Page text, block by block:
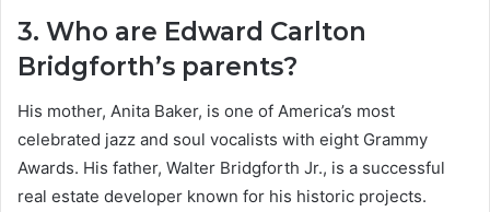
3. Who are Edward Carlton
Bridgforth’s parents?
His mother, Anita Baker, is one of America’s most
celebrated jazz and soul vocalists with eight Grammy
Awards. His father, Walter Bridgforth Jr., is a successful
real estate developer known for his historic projects.